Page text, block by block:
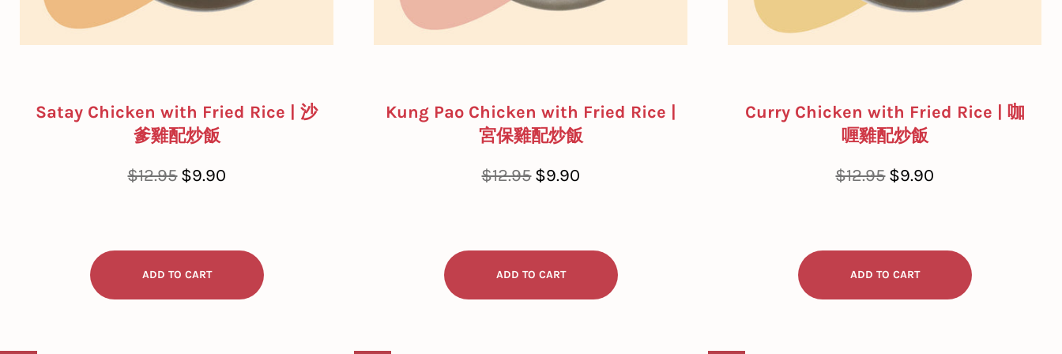
Satay Chicken with Fried Rice | 沙
爹雞配炒飯
Regular
$12.95 Sale
$9.90
Kung Pao Chicken with Fried Rice |
宮保雞配炒飯
Regular
$12.95 Sale
$9.90
Curry Chicken with Fried Rice | 咖
喱雞配炒飯
Regular
$12.95 Sale
$9.90